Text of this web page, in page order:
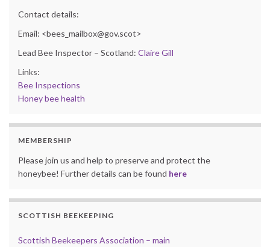
Contact details:
Email: <bees_mailbox@gov.scot>
Lead Bee Inspector – Scotland: Claire Gill
Links:
Bee Inspections
Honey bee health
MEMBERSHIP
Please join us and help to preserve and protect the
honeybee! Further details can be found here
SCOTTISH BEEKEEPING
Scottish Beekeepers Association – main